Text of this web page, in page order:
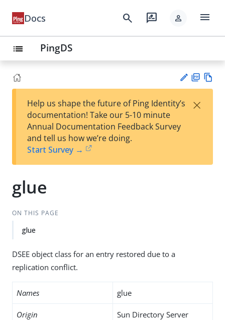
Docs search rate_review person menu
list PingDS
est
t
F
Help us shape the future of Ping Identity’s
documentation! Take our 5-10 minute
Annual Documentation Feedback Survey
and tell us how we’re doing.
Start Survey →
×
glue
ON THIS PAGE
glue
DSEE object class for an entry restored due to a
replication conflict.
Names glue
Origin Sun Directory Server